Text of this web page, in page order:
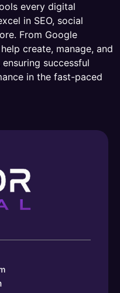
every digital
in SEO, social
From Google
create, manage, and
successful
in the fast-paced